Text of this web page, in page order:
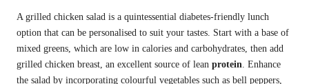
A grilled chicken salad is a quintessential diabetes-friendly lunch
option that can be personalised to suit your tastes. Start with a base of
mixed greens, which are low in calories and carbohydrates, then add
grilled chicken breast, an excellent source of lean protein. Enhance
the salad by incorporating colourful vegetables such as bell peppers,